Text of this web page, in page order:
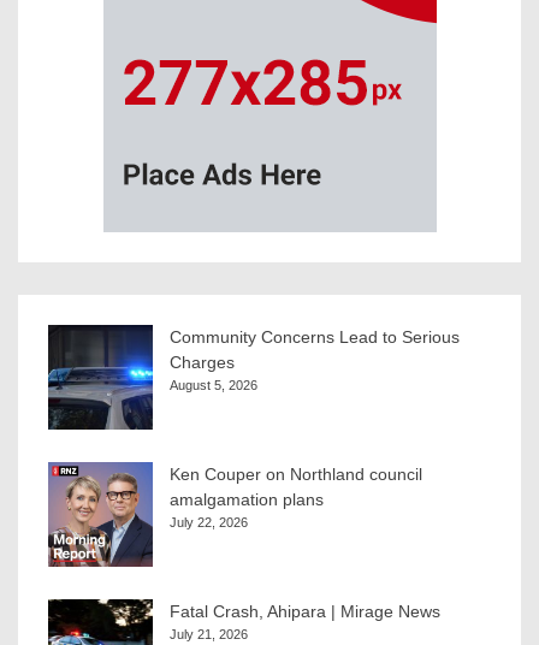
Community Concerns Lead to Serious
Charges
August 5, 2026
Ken Couper on Northland council
amalgamation plans
July 22, 2026
Fatal Crash, Ahipara | Mirage News
July 21, 2026